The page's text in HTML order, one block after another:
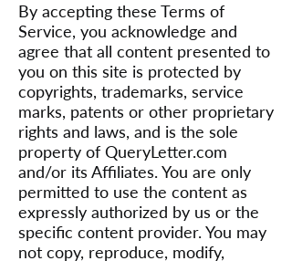
By accepting these Terms of
Service, you acknowledge and
agree that all content presented to
you on this site is protected by
copyrights, trademarks, service
marks, patents or other proprietary
rights and laws, and is the sole
property of QueryLetter.com
and/or its Affiliates. You are only
permitted to use the content as
expressly authorized by us or the
specific content provider. You may
not copy, reproduce, modify,